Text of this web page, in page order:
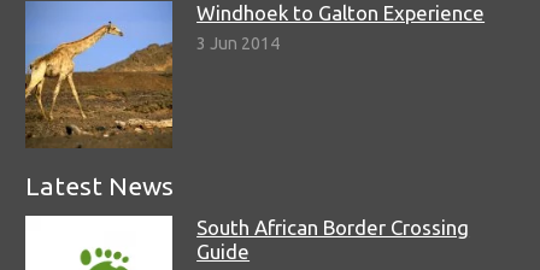
Windhoek to Galton Experience
3 Jun 2014
Latest News
South African Border Crossing
Guide